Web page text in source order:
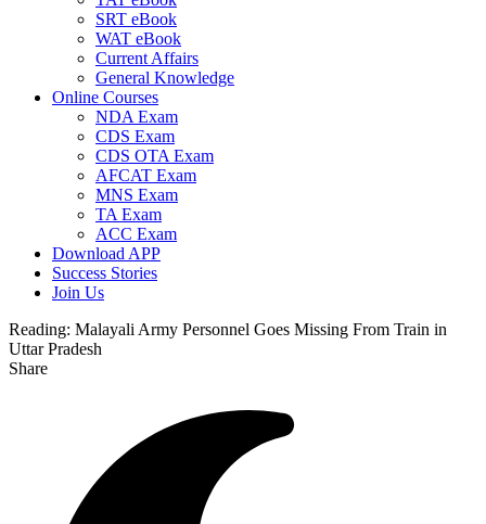
SRT eBook
WAT eBook
Current Affairs
General Knowledge
Online Courses
NDA Exam
CDS Exam
CDS OTA Exam
AFCAT Exam
MNS Exam
TA Exam
ACC Exam
Download APP
Success Stories
Join Us
Reading: Malayali Army Personnel Goes Missing From Train in
Uttar Pradesh
Share